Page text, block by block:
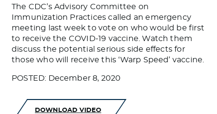
The CDC’s Advisory Committee on
Immunization Practices called an emergency
meeting last week to vote on who would be first
to receive the COVID-19 vaccine. Watch them
discuss the potential serious side effects for
those who will receive this ‘Warp Speed’ vaccine.
POSTED: December 8, 2020
DOWNLOAD VIDEO